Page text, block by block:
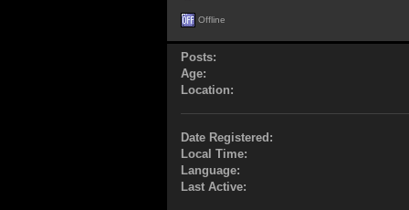
Offline
Posts:
Age:
Location:
Date Registered:
Local Time:
Language:
Last Active: